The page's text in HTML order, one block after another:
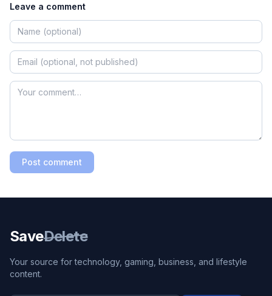
Leave a comment
Post comment
SaveDelete
Your source for technology, gaming, business, and lifestyle
content.